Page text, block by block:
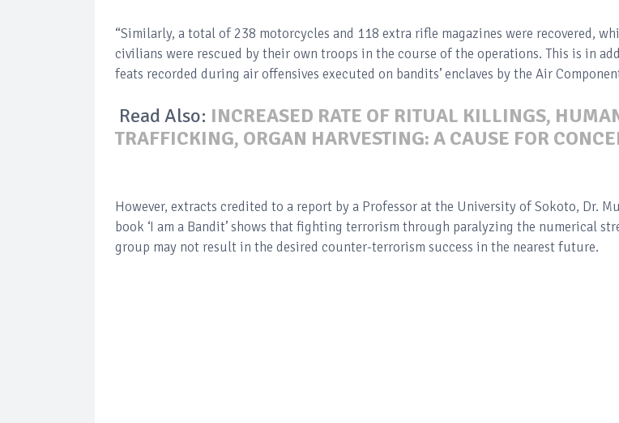
“Similarly, a total of 238 motorcycles and 118 extra rifle magazines were recovered,
civilians were rescued by their own troops in the course of the operations. This is in
feats recorded during air offensives executed on bandits’ enclaves by the Air
Read Also: INCREASED RATE OF RITUAL KILLINGS,
TRAFFICKING, ORGAN HARVESTING: A CAUSE FOR
However, extracts credited to a report by a Professor at the University of Sokoto, Dr.
book ‘I am a Bandit’ shows that fighting terrorism through paralyzing the numerical
group may not result in the desired counter-terrorism success in the nearest future.